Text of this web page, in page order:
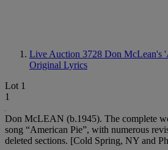
Live Auction 3728 Don McLean's
Original Lyrics
Lot 1
1
Don McLEAN (b.1945). The complete
song “American Pie”, with numerous
deleted sections. [Cold Spring, NY and